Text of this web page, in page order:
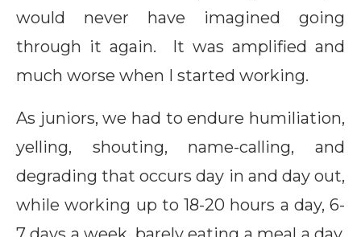
would never have imagined going
through it again. It was amplified and
much worse when I started working.
As juniors, we had to endure humiliation,
yelling, shouting, name-calling, and
degrading that occurs day in and day out,
while working up to 18-20 hours a day, 6-